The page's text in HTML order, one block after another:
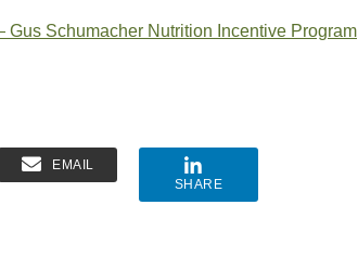
Schumacher Nutrition Incentive Program
EMAIL
SHARE